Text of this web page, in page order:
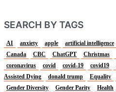
SEARCH BY TAGS
AI anxiety apple artificial intelligence
Canada
CBC ChatGPT Christmas
coronavirus
covid covid-19 covid19
Assisted Dying
donald trump Equality
Gender Diversity
Gender Parity Health